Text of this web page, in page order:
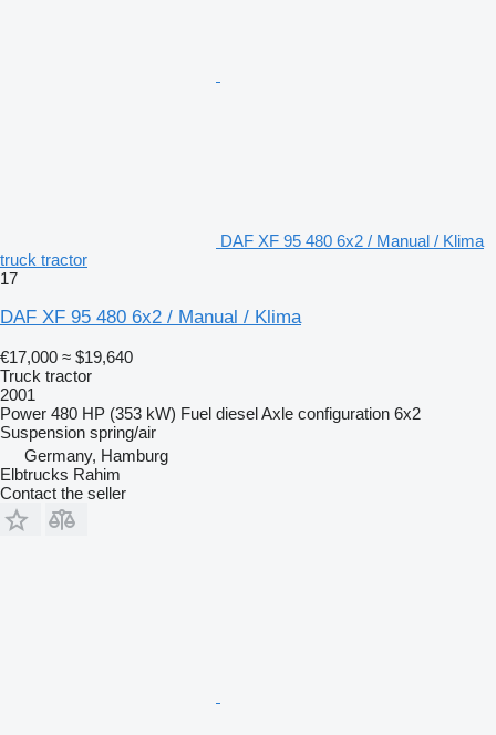
DAF XF 95 480 6x2 / Manual / Klima
truck tractor
17
DAF XF 95 480 6x2 / Manual / Klima
€17,000 ≈ $19,640
Truck tractor
2001
Power 480 HP (353 kW) Fuel dieselAxle configuration 6x2
Suspension spring/air
Germany, Hamburg
Elbtrucks Rahim
Contact the seller